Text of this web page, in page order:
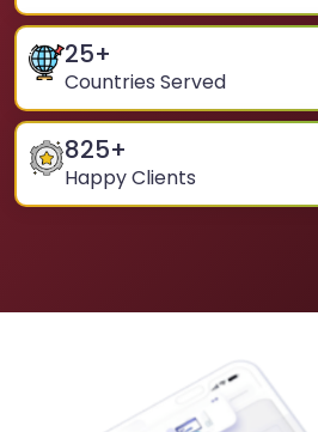
25+
Countries Served
825+
Happy Clients